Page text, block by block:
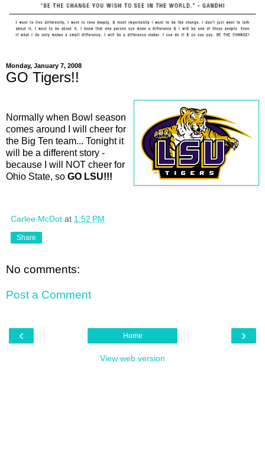
Monday, January 7, 2008
GO Tigers!!
Normally when Bowl season
comes around I will cheer for
the Big Ten team... Tonight it
will be a different story -
because I will NOT cheer for
Ohio State, so GO LSU!!!
Carlee McDot at 1:52 PM
Share
No comments:
Post a Comment
‹ ›
Home
View web version